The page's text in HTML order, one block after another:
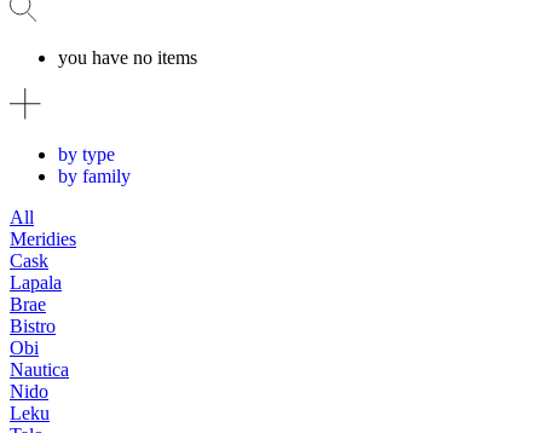
you have no items
by type
by family
All
Meridies
Cask
Lapala
Brae
Bistro
Obi
Nautica
Nido
Leku